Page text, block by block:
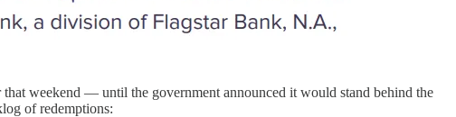
weekend — until the government announced it would stand behind the
of redemptions: